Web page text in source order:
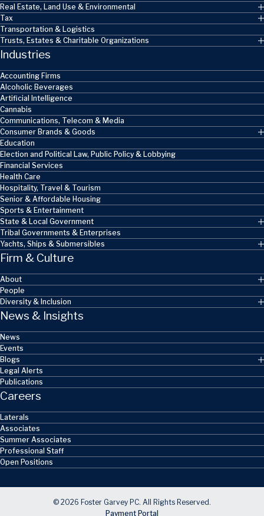
Real Estate, Land Use & Environmental
Tax
Transportation & Logistics
Trusts, Estates & Charitable Organizations
Industries
Accounting Firms
Alcoholic Beverages
Artificial Intelligence
Cannabis
Communications, Telecom & Media
Consumer Brands & Goods
Education
Election and Political Law, Public Policy & Lobbying
Financial Services
Health Care
Hospitality, Travel & Tourism
Senior & Affordable Housing
Sports & Entertainment
State & Local Government
Tribal Governments & Enterprises
Yachts, Ships & Submersibles
Firm & Culture
About
People
Diversity & Inclusion
News & Insights
News
Events
Blogs
Legal Alerts
Publications
Careers
Laterals
Associates
Summer Associates
Professional Staff
Open Positions
© 2026 Foster Garvey PC. All Rights Reserved.
Payment Portal